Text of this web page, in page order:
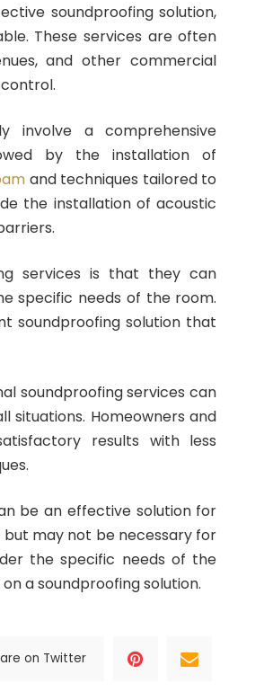
soundproofing solution,
These services are often
and other commercial
involve a comprehensive
by the installation of
and techniques tailored to
the installation of acoustic
services is that they can
specific needs of the room.
soundproofing solution that
soundproofing services can
situations. Homeowners and
results with less
be an effective solution for
but may not be necessary for
the specific needs of the
a soundproofing solution.
on Twitter